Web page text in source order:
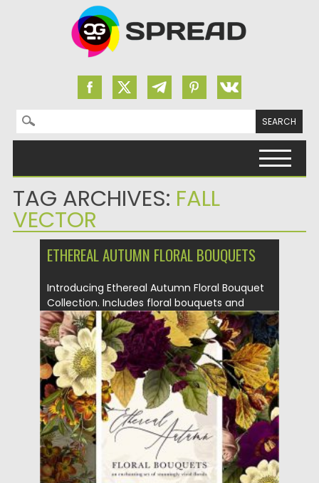
Search for:
TAG ARCHIVES: FALL
VECTOR
ETHEREAL AUTUMN FLORAL BOUQUETS
Introducing Ethereal Autumn Floral Bouquet
Collection. Includes floral bouquets and
sprays with...
Posted on 16.09.2020 by Spread
Updated on 16.09.2020